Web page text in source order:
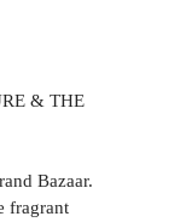
& THE
Bazaar.
fragrant